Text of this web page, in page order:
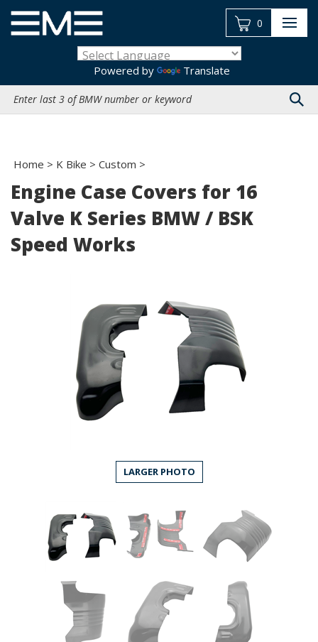
content
Powered by
Translate
site:
0
Home > K Bike > Custom >
Engine Case Covers for 16
Valve K Series BMW / BSK
Speed Works
LARGER PHOTO